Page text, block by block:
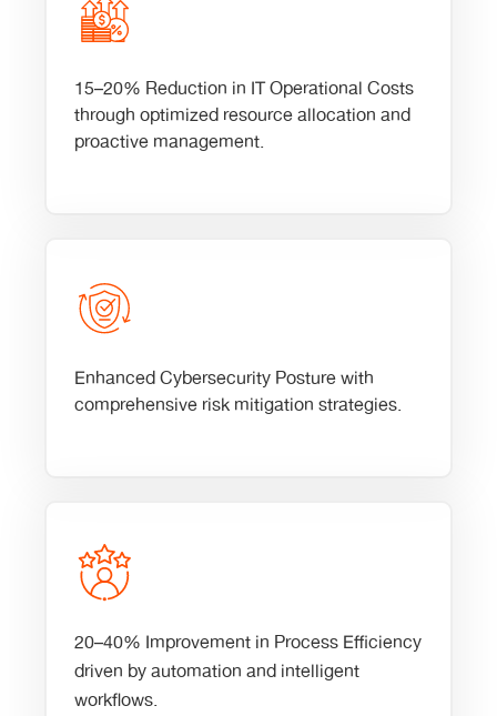
15–20% Reduction in IT Operational Costs
through optimized resource allocation and
proactive management.
Enhanced Cybersecurity Posture with
comprehensive risk mitigation strategies.
20–40% Improvement in Process Efficiency
driven by automation and intelligent
workflows.